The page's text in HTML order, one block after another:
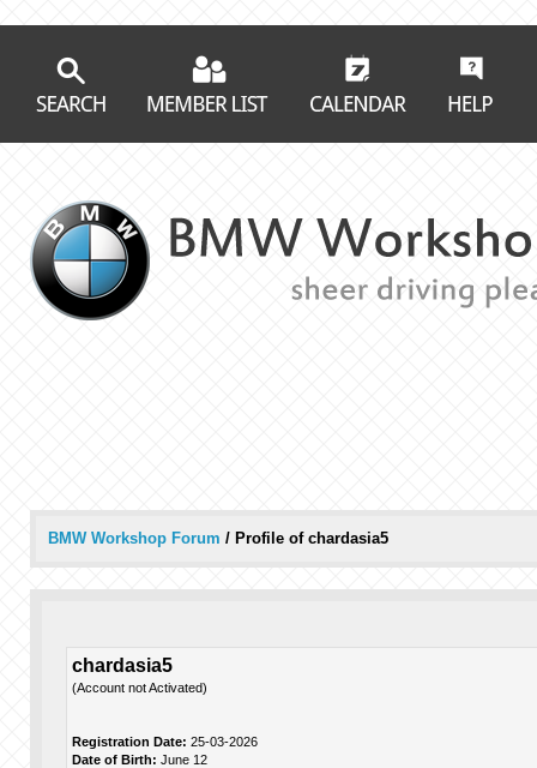
BMW Workshop Forum / Profile of chardasia5
chardasia5
(Account not Activated)
Registration Date: 25-03-2026
Date of Birth: June 12